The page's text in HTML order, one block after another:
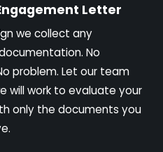
Letter
we collect any
No
problem. Let our team
will work to evaluate your
only the documents you